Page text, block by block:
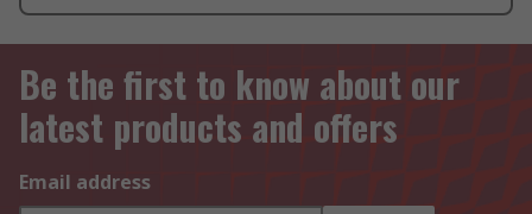
Be the first to know about our
latest products and offers
Email address